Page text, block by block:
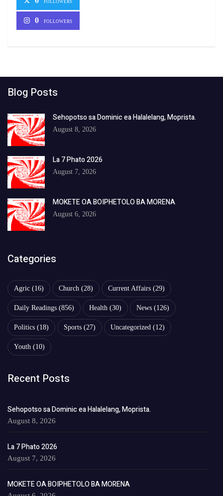
FOLLOWERS
0 FOLLOWERS
Blog Posts
Sehopotso sa Dominic ea Halalelang, Moprista.
August 8, 2026
La 7 Phato 2026
August 7, 2026
MOKETE OA BOIPHETOLO BA MORENA
August 6, 2026
Categories
Agric (16) Church (28) Current Affairs (29)
Daily Readings (856) Health (30) News (126)
Politics (18) Sports (27) Uncategorized (12)
Youth (10)
Recent Posts
Sehopotso sa Dominic ea Halalelang, Moprista.
August 8, 2026
La 7 Phato 2026
August 7, 2026
MOKETE OA BOIPHETOLO BA MORENA